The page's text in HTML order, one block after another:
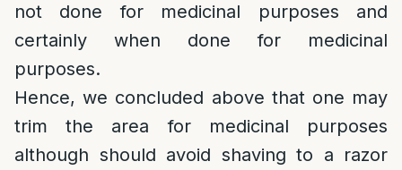
not done for medicinal purposes and
certainly when done for medicinal
purposes.
Hence, we concluded above that one may
trim the area for medicinal purposes
although should avoid shaving to a razor